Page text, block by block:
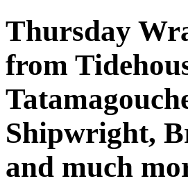
Thursday
from
Shipwright,
and much